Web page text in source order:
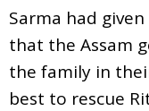
Sarma had
that the Assam
the family in
best to rescue